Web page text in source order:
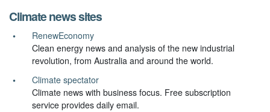
Climate news sites
RenewEconomy
Clean energy news and analysis of the new industrial
revolution, from Australia and around the world.
Climate spectator
Climate news with business focus. Free subscription
service provides daily email.